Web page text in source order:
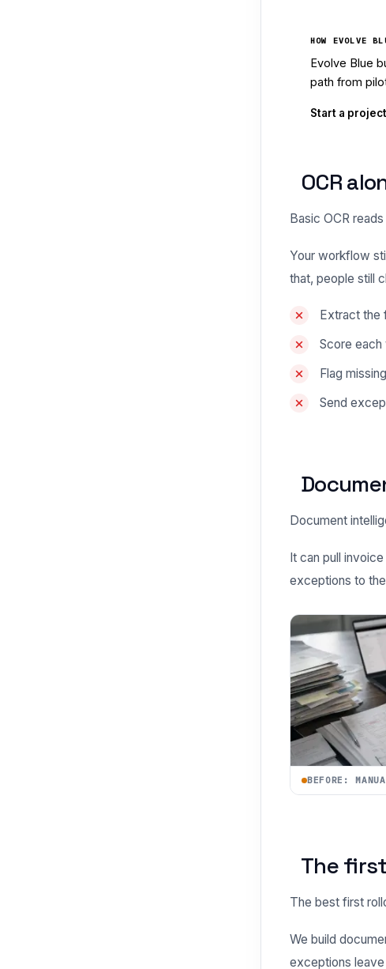
HOW EVOLVE
Evolve Blue
path from
Start a project
OCR
Basic OCR
Your workflow
that, people still
Extract the
Score
Flag
Send
Document
It can pull
exceptions to
BEFORE:
The
The best first
We build
exceptions leave